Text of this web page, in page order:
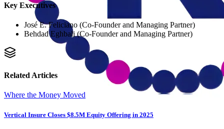
Key Executives
José E. Feliciano (Co-Founder and Managing Partner)
Behdad Eghbali (Co-Founder and Managing Partner)
Related Articles
Where the Money Moved
Vertical Insure Closes $8.5M Equity Offering in 2025